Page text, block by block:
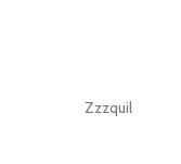
Zzzquil